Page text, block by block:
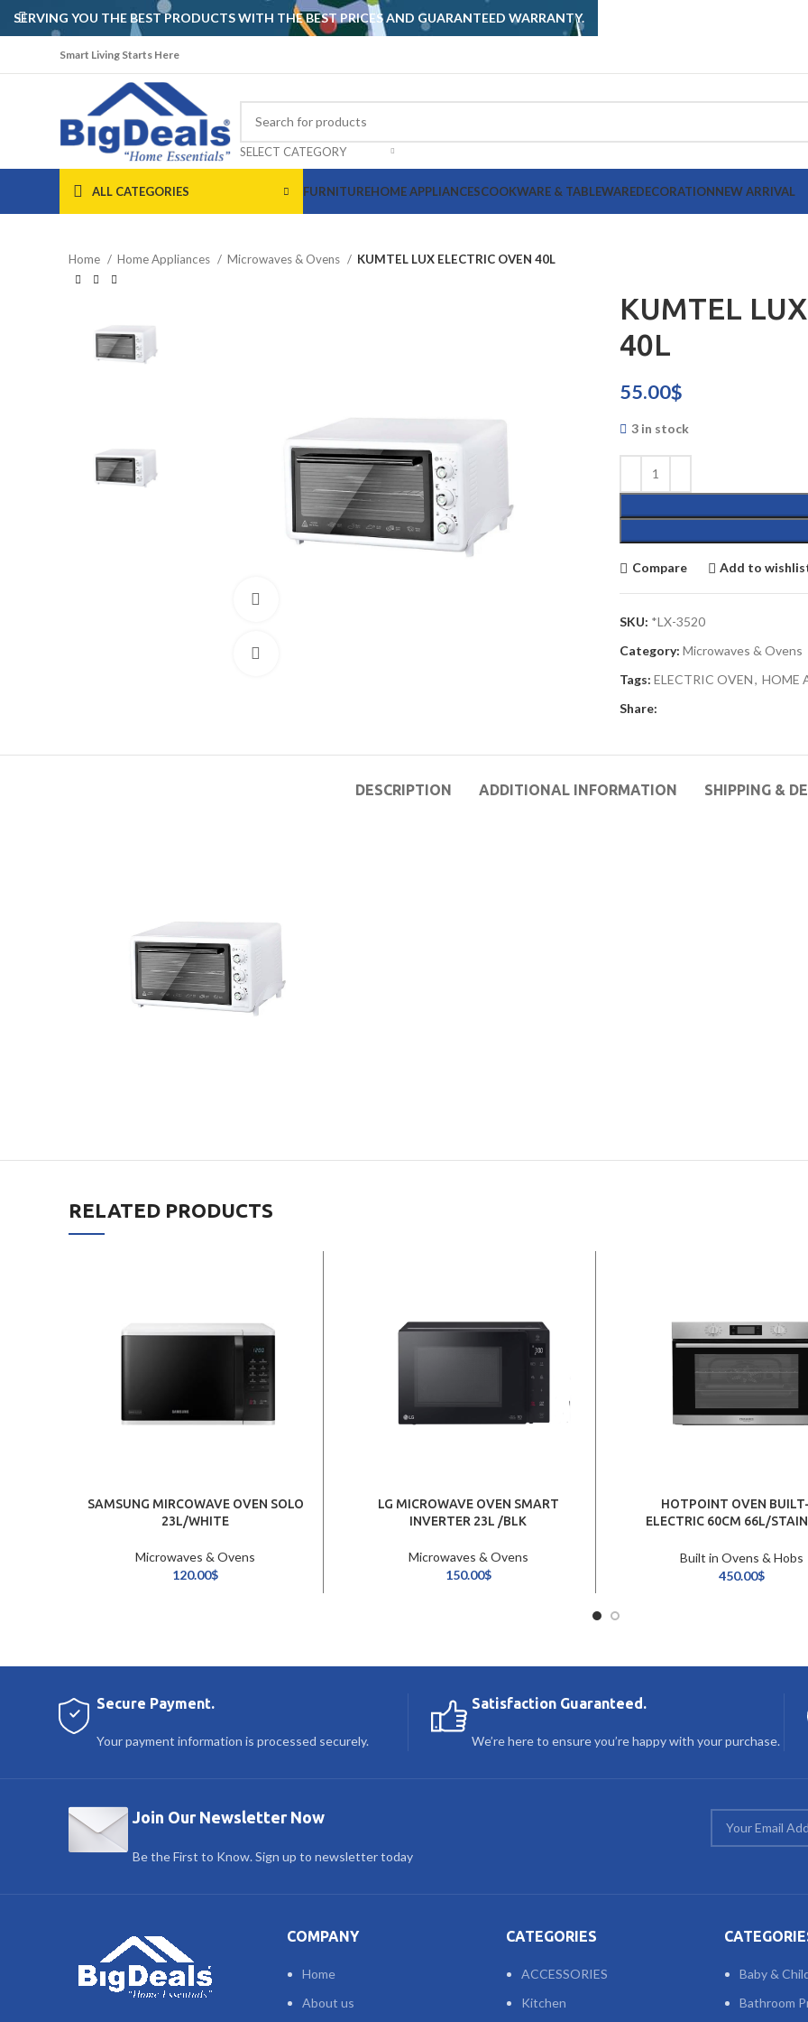
Smart Living Starts Here
SELECT CATEGORY
ALL CATEGORIES FURNITUREHOME APPLIANCESCOOKWARE & TABLEWAREDECORATIONNEW ARRIVAL
Home Home Appliances Microwaves & Ovens KUMTEL LUX ELECTRIC OVEN 40L
KUMTEL
40L
55.00$
3 in stock
Compare Add to
SKU: *LX-3520
Category: Microwaves & Ovens
Tags: ELECTRIC OVEN, HOME
Share:
DESCRIPTION ADDITIONAL INFORMATION SHIPPING &
RELATED PRODUCTS
SAMSUNG MIRCOWAVE OVEN SOLO
23L/WHITE
Microwaves & Ovens
120.00$
LG MICROWAVE OVEN SMART
INVERTER 23L /BLK
Microwaves & Ovens
150.00$
HOTPOINT OVEN
ELECTRIC 60CM 66L/
Built in Ovens & Hobs
450.00$
Secure Payment.
Your payment information is processed securely.
Satisfaction Guaranteed.
We’re here to ensure you’re happy with your purchase.
Join Our Newsletter Now
Be the First to Know. Sign up to newsletter today
COMPANY
Home
About us
CATEGORIES
ACCESSORIES
Kitchen
Baby &
Bathroom
SERVING YOU THE BEST PRODUCTS WITH THE BEST PRICES AND GUARANTEED WARRANTY.